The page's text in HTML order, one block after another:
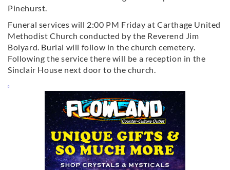
Pinehurst.
Funeral services will 2:00 PM Friday at Carthage United
Methodist Church conducted by the Reverend Jim
Bolyard. Burial will follow in the church cemetery.
Following the service there will be a reception in the
Sinclair House next door to the church.